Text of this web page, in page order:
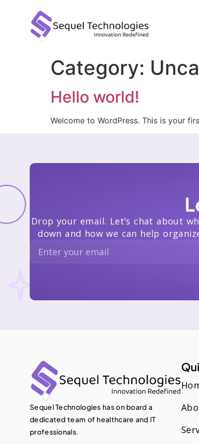
Category:
Hello world!
Welcome to WordPress. This is your
Drop your email. Let’s chat about
down and how we can help
Sequel Technologies has on board a
dedicated team of healthcare and IT
professionals.